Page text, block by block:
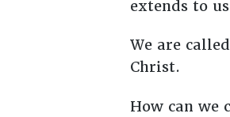
extends to
We are
Christ.
How can we